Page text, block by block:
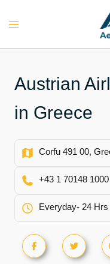
Toggle
Austrian
in Greece
Corfu 491 00,
+43 1 70148 1000
Everyday- 24 Hrs